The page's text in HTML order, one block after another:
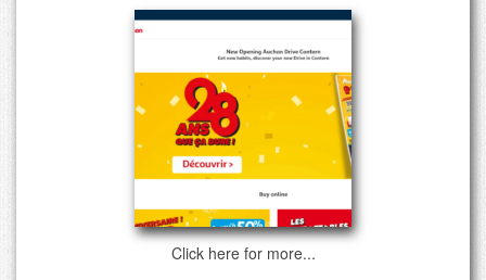
Click here for more...